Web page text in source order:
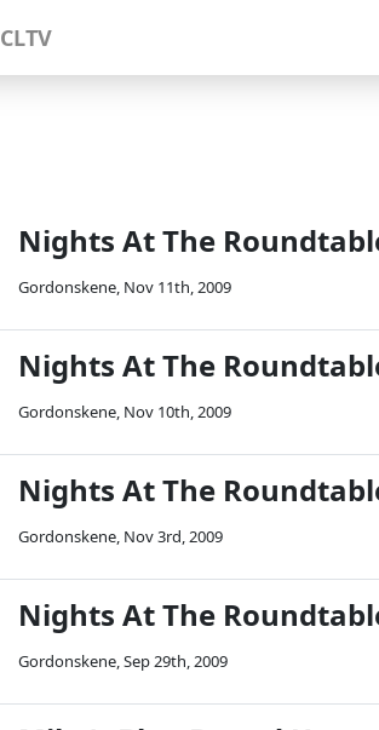
CLTV
Nights At The
Gordonskene, Nov 11th, 2009
Nights At The
Gordonskene, Nov 10th, 2009
Nights At The
Gordonskene, Nov 3rd, 2009
Nights At The
Gordonskene,Sep 29th, 2009